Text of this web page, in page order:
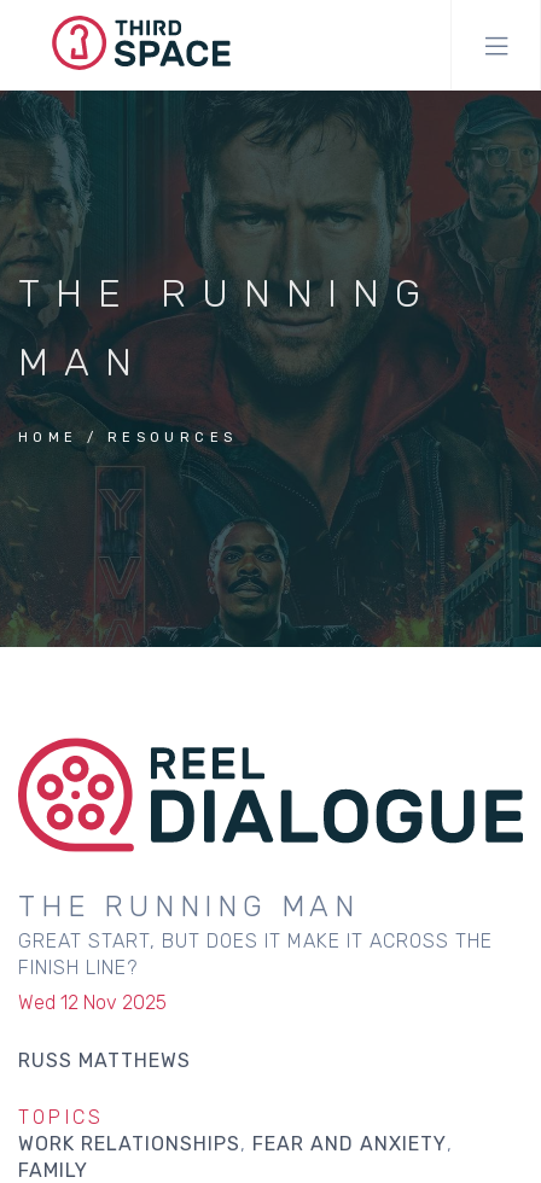
content
THE RUNNING
MAN
HOME RESOURCES
THE RUNNING MAN
GREAT START, BUT DOES IT MAKE IT ACROSS THE
FINISH LINE?
Wed 12 Nov 2025
RUSS MATTHEWS
TOPICS
WORK RELATIONSHIPS
FEAR AND ANXIETY
FAMILY